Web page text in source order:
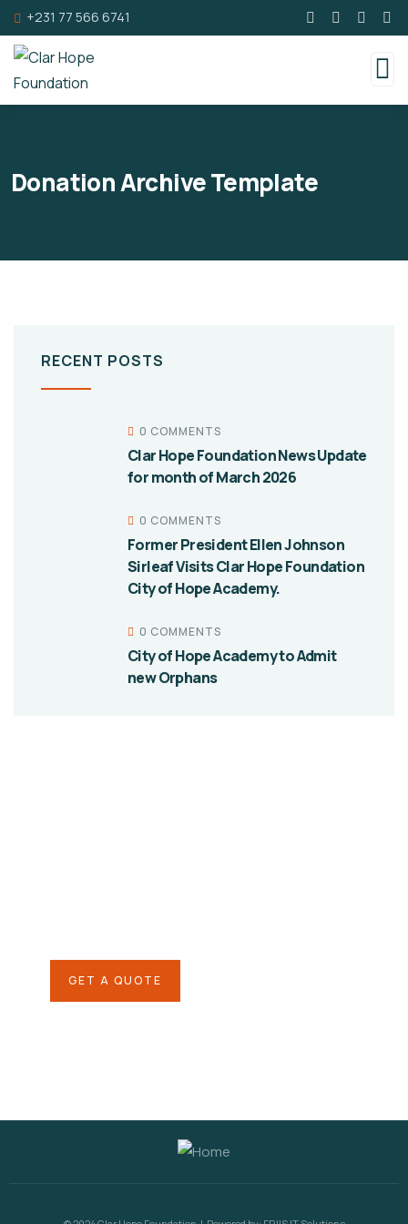
+231 77 566 6741
Donation Archive Template
RECENT POSTS
0 COMMENTS
Clar Hope Foundation News Update
for month of March 2026
0 COMMENTS
Former President Ellen Johnson
Sirleaf Visits Clar Hope Foundation
City of Hope Academy.
0 COMMENTS
City of Hope Academy to Admit
new Orphans
GET A QUOTE